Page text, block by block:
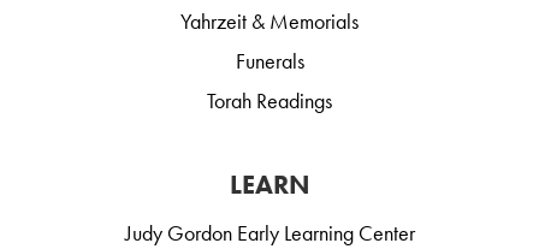
Yahrzeit & Memorials
Funerals
Torah Readings
LEARN
Judy Gordon Early Learning Center